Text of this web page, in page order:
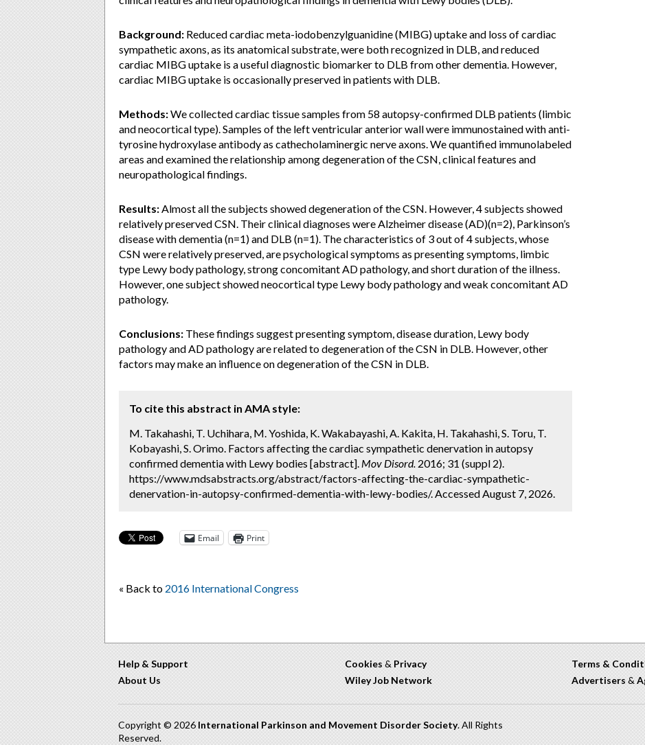
Background: Reduced cardiac meta-iodobenzylguanidine (MIBG) uptake and loss of cardiac
sympathetic axons, as its anatomical substrate, were both recognized in DLB, and reduced
cardiac MIBG uptake is a useful diagnostic biomarker to DLB from other dementia. However,
cardiac MIBG uptake is occasionally preserved in patients with DLB.
Methods:We collected cardiac tissue samples from 58 autopsy-confirmed DLB patients (limbic
and neocortical type). Samples of the left ventricular anterior wall were immunostained with anti-
tyrosine hydroxylase antibody as cathecholaminergic nerve axons. We quantified immunolabeled
areas and examined the relationship among degeneration of the CSN, clinical features and
neuropathological findings.
Results:Almost all the subjects showed degeneration of the CSN. However, 4 subjects showed
relatively preserved CSN. Their clinical diagnoses were Alzheimer disease (AD)(n=2), Parkinson’s
disease with dementia (n=1) and DLB (n=1). The characteristics of 3 out of 4 subjects, whose
CSN were relatively preserved, are psychological symptoms as presenting symptoms, limbic
type Lewy body pathology, strong concomitant AD pathology, and short duration of the illness.
However, one subject showed neocortical type Lewy body pathology and weak concomitant AD
pathology.
Conclusions: These findings suggest presenting symptom, disease duration, Lewy body
pathology and AD pathology are related to degeneration of the CSN in DLB. However, other
factors may make an influence on degeneration of the CSN in DLB.
To cite this abstract in AMA style:
M. Takahashi, T. Uchihara, M. Yoshida, K. Wakabayashi, A. Kakita, H. Takahashi, S. Toru, T.
Kobayashi, S. Orimo. Factors affecting the cardiac sympathetic denervation in autopsy
confirmed dementia with Lewy bodies [abstract]. Mov Disord. 2016; 31 (suppl 2).
https://www.mdsabstracts.org/abstract/factors-affecting-the-cardiac-sympathetic-
denervation-in-autopsy-confirmed-dementia-with-lewy-bodies/. Accessed August 7, 2026.
Email Print
« Back to 2016 International Congress
Help & Support
About Us
Cookies & Privacy
Wiley Job Network
Terms &
Advertisers &
Copyright © 2026 International Parkinson and Movement Disorder Society. All Rights
Reserved.